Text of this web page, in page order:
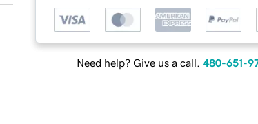
Need help? Give us a call. 480-651-